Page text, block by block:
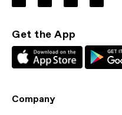
Get the App
Company